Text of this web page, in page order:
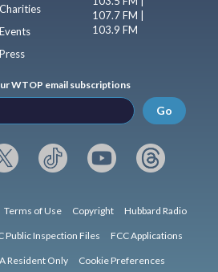
Charities
Events
Press
107.7 FM |
103.9 FM
WTOP email subscriptions
Go
Terms of Use Copyright Hubbard Radio
Public Inspection Files FCC Applications
Resident Only Cookie Preferences